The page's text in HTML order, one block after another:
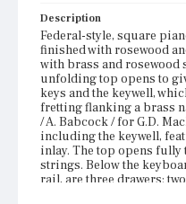
Description
Federal-style, square
finished with rosewood
with brass and rosewood
unfolding top opens to
keys and the keywell,
fretting flanking a brass
/ A. Babcock / for G.D.
including the keywell,
inlay. The top opens fully
strings. Below the
rail, are three drawers: